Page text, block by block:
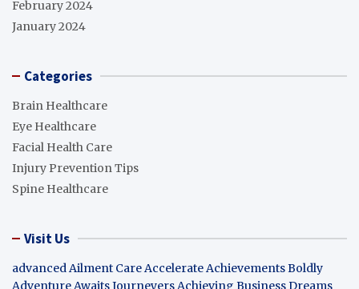
February 2024
January 2024
Categories
Brain Healthcare
Eye Healthcare
Facial Health Care
Injury Prevention Tips
Spine Healthcare
Visit Us
advanced Ailment CareAccelerate Achievements Boldly
Adventure Awaits JourneyersAchieving Business Dreams